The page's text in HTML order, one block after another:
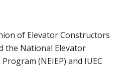
of Elevator Constructors
the National Elevator
(NEIEP) and IUEC